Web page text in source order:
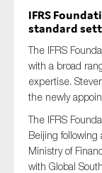
IFRS
standard
The IFRS
with a broad
expertise.
the newly
The IFRS
Beijing
Ministry of
with Global